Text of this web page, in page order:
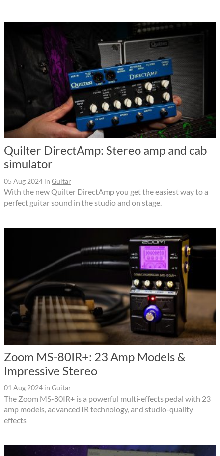
Quilter DirectAmp: Stereo amp and cab
simulator
05 Aug 2024 in Guitar
With the new Quilter DirectAmp you get the easiest way to a
perfect guitar sound in the studio and on stage.
Zoom MS-80IR+: 23 Amp Models &
Impressive Stereo
01 Aug 2024 in Guitar
The Zoom MS-80IR+ is a powerful multi-effects pedal with 23
amp models, advanced IR technology, and studio-quality
effects